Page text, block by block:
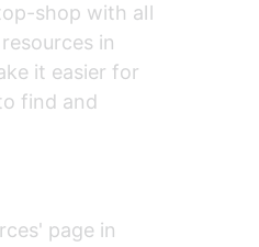
shop with all
in
it easier for
find and
page in